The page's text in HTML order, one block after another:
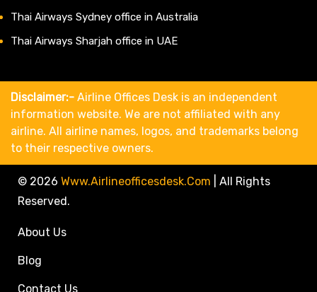
Thai Airways Sydney office in Australia
Thai Airways Sharjah office in UAE
Disclaimer:- Airline Offices Desk is an independent
information website. We are not affiliated with any
airline. All airline names, logos, and trademarks belong
to their respective owners.
© 2026 Www.airlineofficesdesk.com
All Rights
Reserved.
About Us
Blog
Contact Us